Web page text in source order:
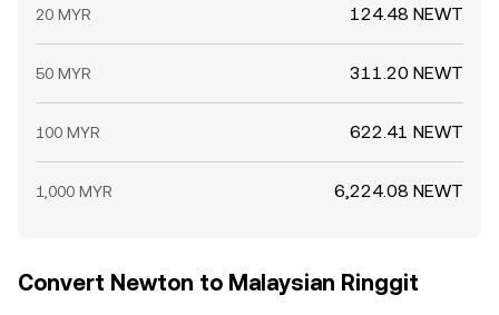
20 MYR 124.48 NEWT
50 MYR 311.20 NEWT
100 MYR 622.41 NEWT
1,000 MYR 6,224.08 NEWT
Convert Newton to Malaysian Ringgit